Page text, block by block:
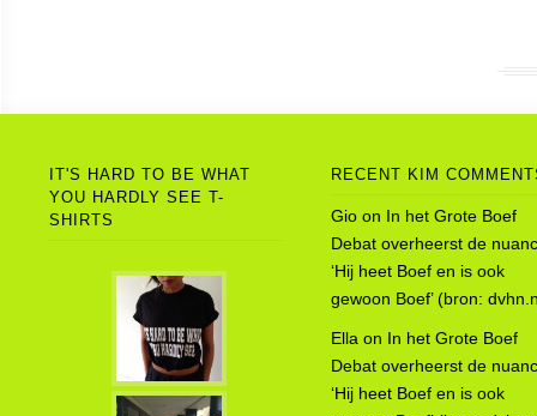
IT'S HARD TO BE WHAT
YOU HARDLY SEE T-
SHIRTS
RECENT KIM
Gio on In het Grote Boef
Debat overheerst de
‘Hij heet Boef en is ook
gewoon Boef’ (bron:
Ella on In het Grote Boef
Debat overheerst de
‘Hij heet Boef en is ook